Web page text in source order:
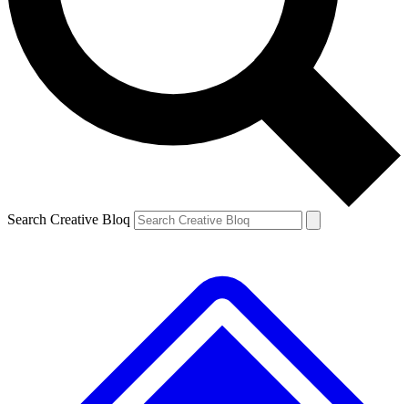
Search Creative Bloq